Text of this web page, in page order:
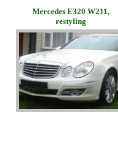
Merсedes E320 W211,
restyling